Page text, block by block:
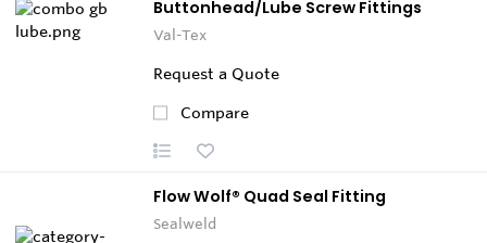
Buttonhead/Lube Screw Fittings
Val-Tex
Request a Quote
Compare
Flow Wolf® Quad Seal Fitting
Sealweld